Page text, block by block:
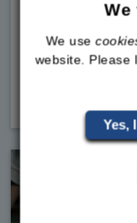
into weight
We use
website. Please
Yes,